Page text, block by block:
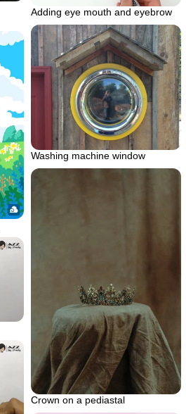
Adding eye mouth and eyebrow
Washing machine window
Crown on a pediastal